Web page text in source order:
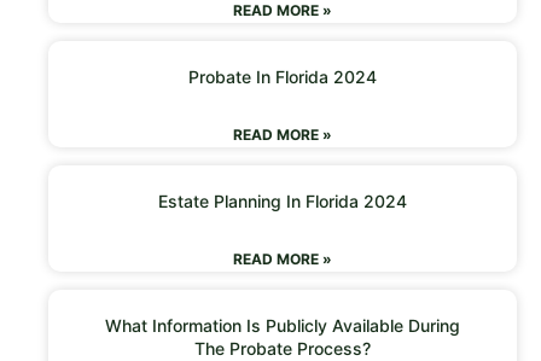
READ MORE »
Probate In Florida 2024
READ MORE »
Estate Planning In Florida 2024
READ MORE »
What Information Is Publicly Available During
The Probate Process?